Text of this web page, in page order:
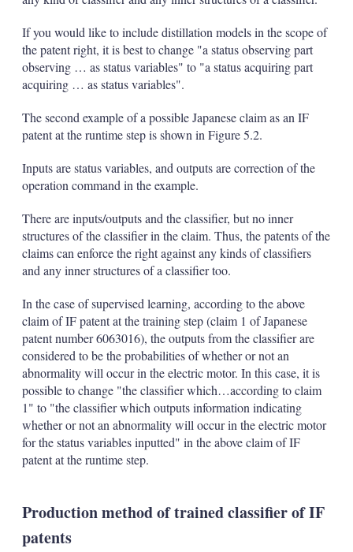
If you would like to include distillation models in the scope of
the patent right, it is best to change "a status observing part
observing … as status variables" to "a status acquiring part
acquiring … as status variables".
The second example of a possible Japanese claim as an IF
patent at the runtime step is shown in Figure 5.2.
Inputs are status variables, and outputs are correction of the
operation command in the example.
There are inputs/outputs and the classifier, but no inner
structures of the classifier in the claim. Thus, the patents of the
claims can enforce the right against any kinds of classifiers
and any inner structures of a classifier too.
In the case of supervised learning, according to the above
claim of IF patent at the training step (claim 1 of Japanese
patent number 6063016), the outputs from the classifier are
considered to be the probabilities of whether or not an
abnormality will occur in the electric motor. In this case, it is
possible to change "the classifier which…according to claim
1" to "the classifier which outputs information indicating
whether or not an abnormality will occur in the electric motor
for the status variables inputted" in the above claim of IF
patent at the runtime step.
Production method of trained classifier of IF
patents